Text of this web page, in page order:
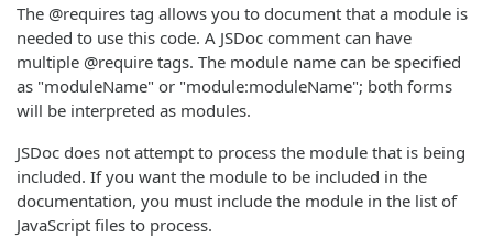
The @requires tag allows you to document that a module is
needed to use this code. A JSDoc comment can have
multiple @require tags. The module name can be specified
as "moduleName" or "module:moduleName"; both forms
will be interpreted as modules.
JSDoc does not attempt to process the module that is being
included. If you want the module to be included in the
documentation, you must include the module in the list of
JavaScript files to process.